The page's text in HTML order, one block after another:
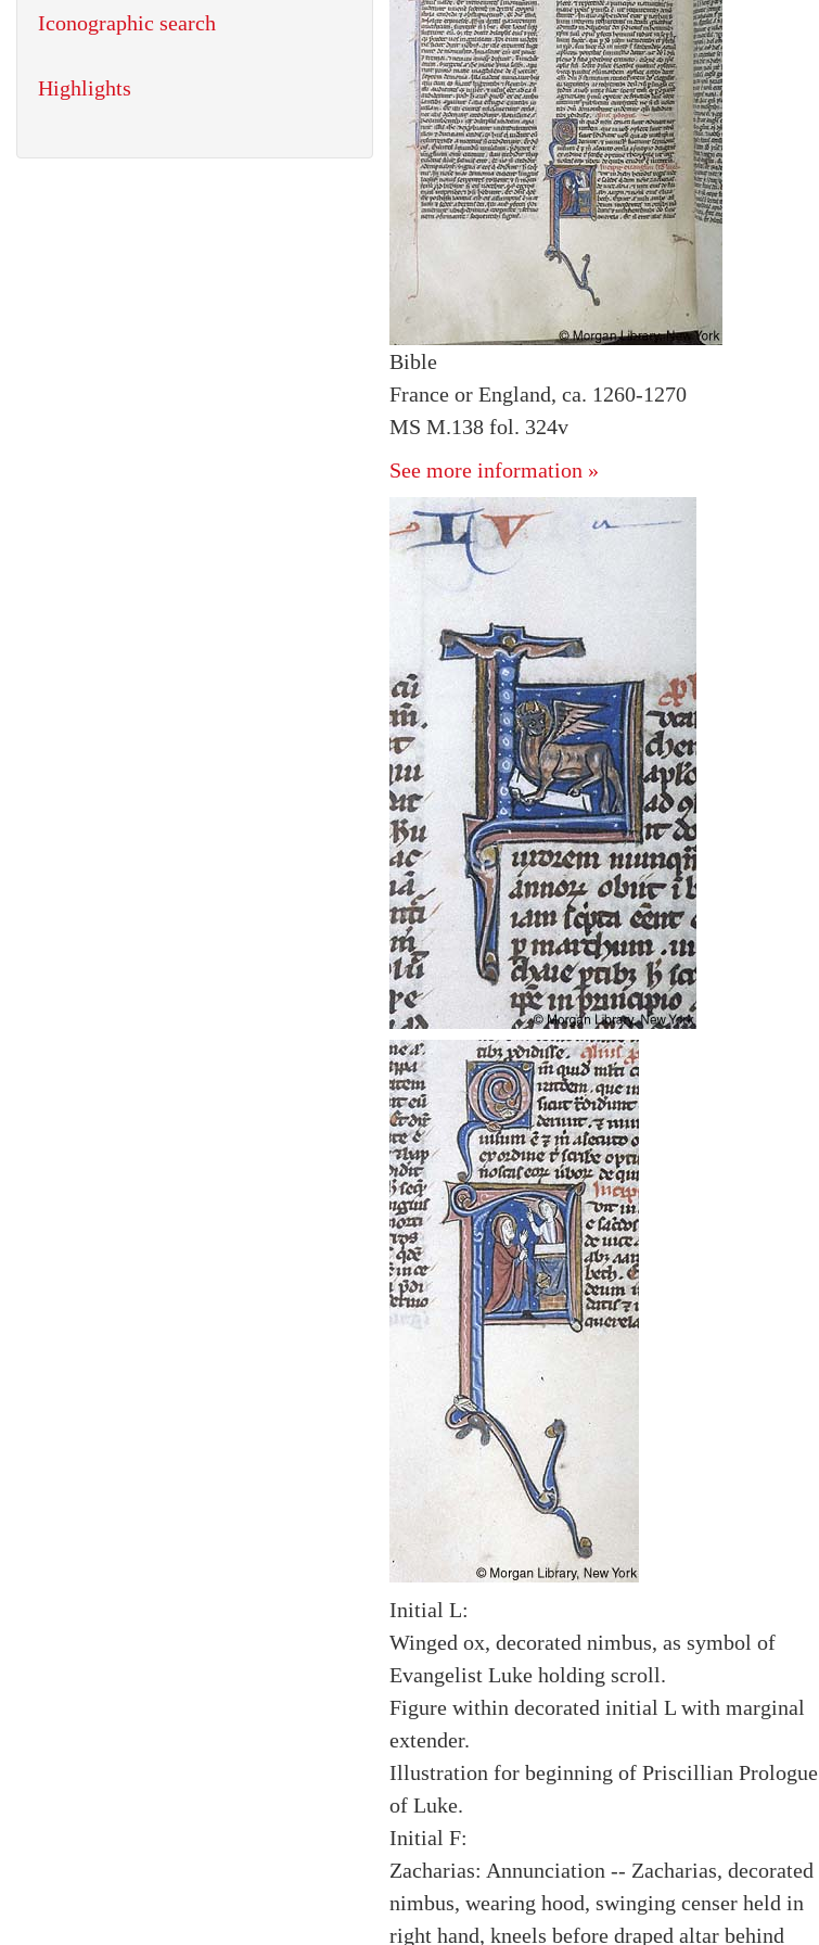
Bible
France or England, ca. 1260-1270
MS M.138 fol. 324v
See more information »
Initial L:
Winged ox, decorated nimbus, as symbol of
Evangelist Luke holding scroll.
Figure within decorated initial L with marginal
extender.
Illustration for beginning of Priscillian Prologue
of Luke.
Initial F:
Zacharias: Annunciation -- Zacharias, decorated
nimbus, wearing hood, swinging censer held in
right hand, kneels before draped altar behind
Iconographic search
Highlights